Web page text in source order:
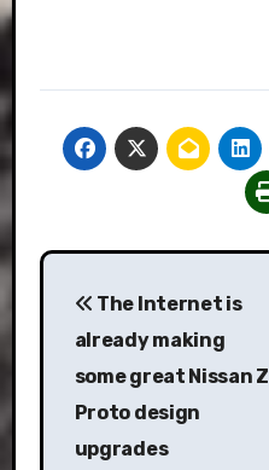
Post
navigation
The Internet is
already making
some great Nissan Z
Proto design
upgrades